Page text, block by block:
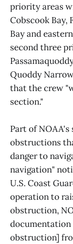
priority areas
Cobscook Bay,
Bay and
second three
Quoddy
that the crew
section."
Part of
obstructions
danger to
navigation"
U.S. Coast
operation to
obstruction,
documentation
obstruction]